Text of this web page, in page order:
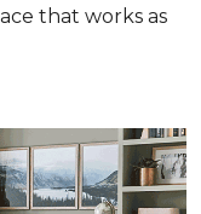
that works as